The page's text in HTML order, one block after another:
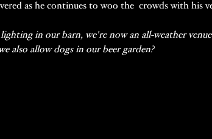
as he continues to woo the  crowds with his
in our barn, we're now an all-weather
also allow dogs in our beer garden?